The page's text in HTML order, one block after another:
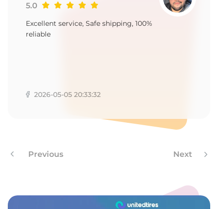
5.0
Excellent service, Safe shipping, 100%
reliable
2026-05-05 20:33:32
Previous Next